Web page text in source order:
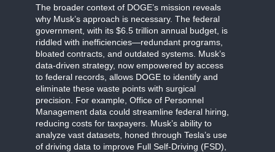
The broader context of DOGE’s mission reveals
why Musk’s approach is necessary. The federal
government, with its $6.5 trillion annual budget, is
riddled with inefficiencies—redundant programs,
bloated contracts, and outdated systems. Musk’s
data-driven strategy, now empowered by access
to federal records, allows DOGE to identify and
eliminate these waste points with surgical
precision. For example, Office of Personnel
Management data could streamline federal hiring,
reducing costs for taxpayers. Musk’s ability to
analyze vast datasets, honed through Tesla’s use
of driving data to improve Full Self-Driving (FSD),